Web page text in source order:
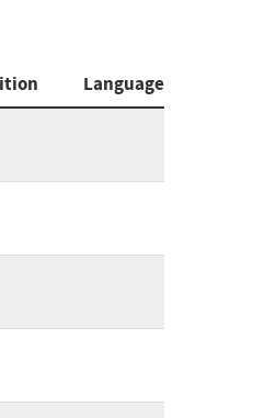
Language